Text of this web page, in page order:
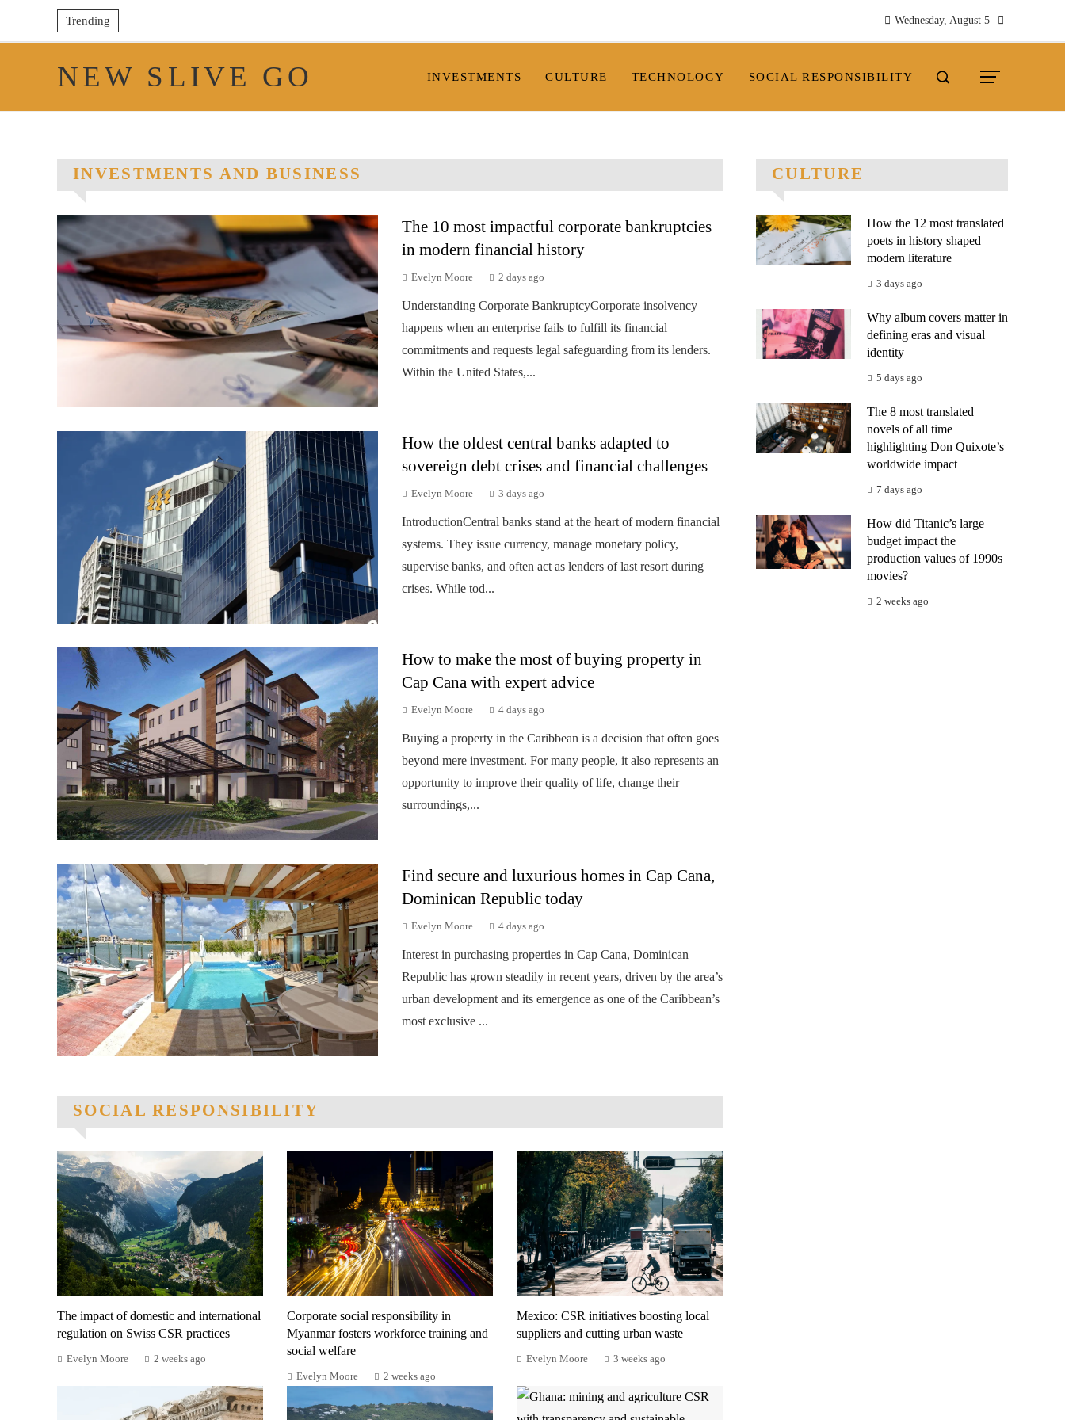
Trending Wednesday, August 5
NEW SLIVE GO INVESTMENTS CULTURE TECHNOLOGY SOCIAL RESPONSIBILITY
INVESTMENTS AND BUSINESS
The 10 most impactful corporate bankruptcies
in modern financial history
Evelyn Moore 2 days ago
Understanding Corporate BankruptcyCorporate insolvency
happens when an enterprise fails to fulfill its financial
commitments and requests legal safeguarding from its lenders.
Within the United States,...
How the oldest central banks adapted to
sovereign debt crises and financial challenges
Evelyn Moore 3 days ago
IntroductionCentral banks stand at the heart of modern financial
systems. They issue currency, manage monetary policy,
supervise banks, and often act as lenders of last resort during
crises. While tod...
How to make the most of buying property in
Cap Cana with expert advice
Evelyn Moore 4 days ago
Buying a property in the Caribbean is a decision that often goes
beyond mere investment. For many people, it also represents an
opportunity to improve their quality of life, change their
surroundings,...
Find secure and luxurious homes in Cap Cana,
Dominican Republic today
Evelyn Moore 4 days ago
Interest in purchasing properties in Cap Cana, Dominican
Republic has grown steadily in recent years, driven by the area’s
urban development and its emergence as one of the Caribbean’s
most exclusive ...
SOCIAL RESPONSIBILITY
The impact of domestic and international
regulation on Swiss CSR practices
Evelyn Moore 2 weeks ago
Corporate social responsibility in
Myanmar fosters workforce training and
social welfare
Evelyn Moore 2 weeks ago
Mexico: CSR initiatives boosting local
suppliers and cutting urban waste
Evelyn Moore 3 weeks ago
CULTURE
How the 12 most translated
poets in history shaped
modern literature
3 days ago
Why album covers matter in
defining eras and visual
identity
5 days ago
The 8 most translated
novels of all time
highlighting Don Quixote’s
worldwide impact
7 days ago
How did Titanic’s large
budget impact the
production values of 1990s
movies?
2 weeks ago